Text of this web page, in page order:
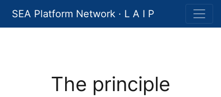
SEA Platform Network · L A I P
The principle